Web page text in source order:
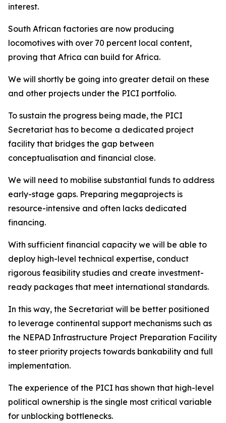
interest.
South African factories are now producing
locomotives with over 70 percent local content,
proving that Africa can build for Africa.
We will shortly be going into greater detail on these
and other projects under the PICI portfolio.
To sustain the progress being made, the PICI
Secretariat has to become a dedicated project
facility that bridges the gap between
conceptualisation and financial close.
We will need to mobilise substantial funds to address
early-stage gaps. Preparing megaprojects is
resource-intensive and often lacks dedicated
financing.
With sufficient financial capacity we will be able to
deploy high-level technical expertise, conduct
rigorous feasibility studies and create investment-
ready packages that meet international standards.
In this way, the Secretariat will be better positioned
to leverage continental support mechanisms such as
the NEPAD Infrastructure Project Preparation Facility
to steer priority projects towards bankability and full
implementation.
The experience of the PICI has shown that high-level
political ownership is the single most critical variable
for unblocking bottlenecks.